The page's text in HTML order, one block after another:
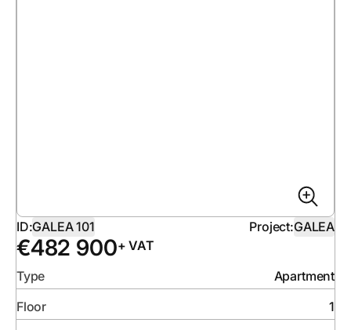
ID:GALEA 101 Project:GALEA
€482 900+ VAT
Type
Apartment
Floor
1